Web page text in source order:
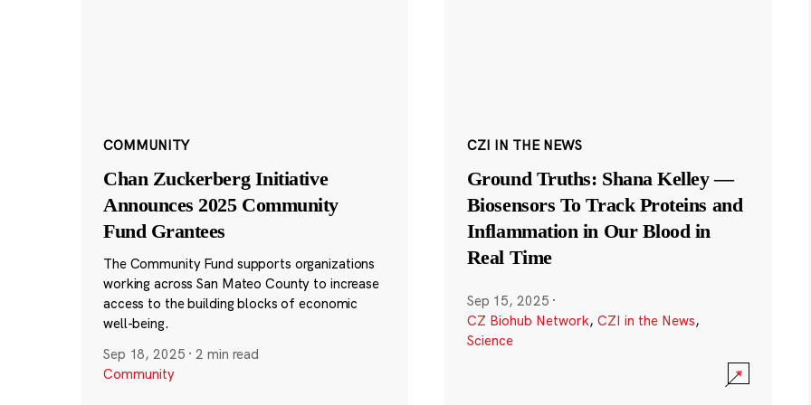
COMMUNITY
Chan Zuckerberg Initiative
Announces 2025 Community
Fund Grantees
The Community Fund supports organizations
working across San Mateo County to increase
access to the building blocks of economic
well-being.
Sep 18, 2025 ·2 min read
Community
CZI IN THE NEWS
Ground Truths: Shana Kelley —
Biosensors To Track Proteins and
Inflammation in Our Blood in
Real Time
Sep 15, 2025 ·
CZ Biohub Network, CZI in the News,
Science